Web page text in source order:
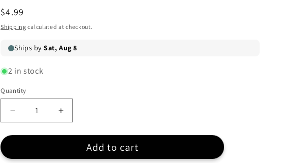
Regular
price
$4.99
Shipping calculated at checkout.
2 in stock
Quantity
Quantity
Decrease
quantity
for
Raye
Increase
quantity
for
Raye
Add to cart